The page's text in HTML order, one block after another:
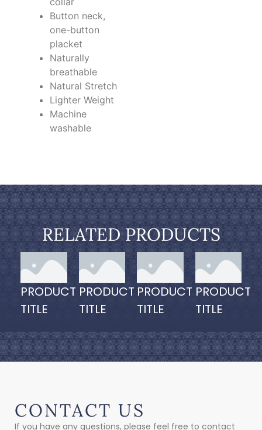
Button neck,
one-button
placket
Naturally
breathable
Natural Stretch
Lighter Weight
Machine
washable
RELATED PRODUCTS
PRODUCT
TITLE
PRODUCT
TITLE
PRODUCT
TITLE
PRODUCT
TITLE
CONTACT US
If you have any questions, please feel free to contact